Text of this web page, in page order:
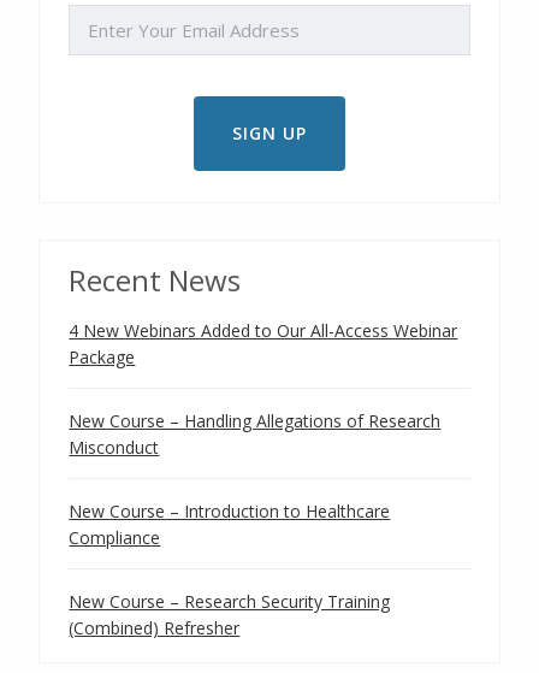
Recent News
4 New Webinars Added to Our All-Access Webinar
Package
New Course – Handling Allegations of Research
Misconduct
New Course – Introduction to Healthcare
Compliance
New Course – Research Security Training
(Combined) Refresher